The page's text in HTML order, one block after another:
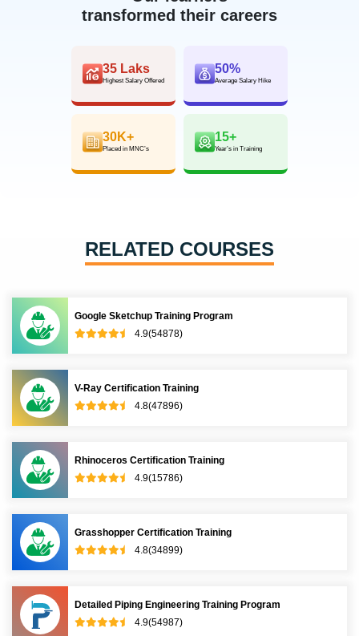
transformed their careers
35 Laks
Highest Salary Offered
50%
Average Salary Hike
30K+
Placed in MNC’s
15+
Year’s in Training
RELATED COURSES
Google Sketchup Training Program
4.9(54878)
V-Ray Certification Training
4.8(47896)
Rhinoceros Certification Training
4.9(15786)
Grasshopper Certification Training
4.8(34899)
Detailed Piping Engineering Training Program
4.9(54987)